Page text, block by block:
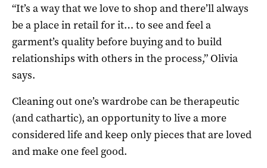
“It’s a way that we love to shop and there’ll always
be a place in retail for it… to see and feel a
garment’s quality before buying and to build
relationships with others in the process,” Olivia
says.
Cleaning out one’s wardrobe can be therapeutic
(and cathartic), an opportunity to live a more
considered life and keep only pieces that are loved
and make one feel good.